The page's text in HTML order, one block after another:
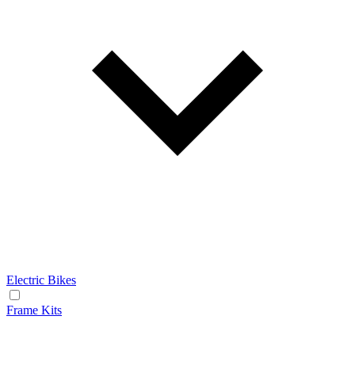
Electric Bikes
Frame Kits